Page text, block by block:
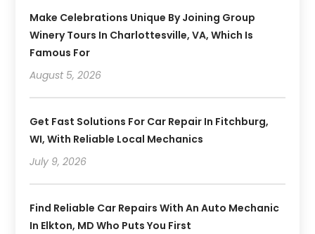
Make Celebrations Unique By Joining Group
Winery Tours In Charlottesville, VA, Which Is
Famous For
August 5, 2026
Get Fast Solutions For Car Repair In Fitchburg,
WI, With Reliable Local Mechanics
July 9, 2026
Find Reliable Car Repairs With An Auto Mechanic
In Elkton, MD Who Puts You First